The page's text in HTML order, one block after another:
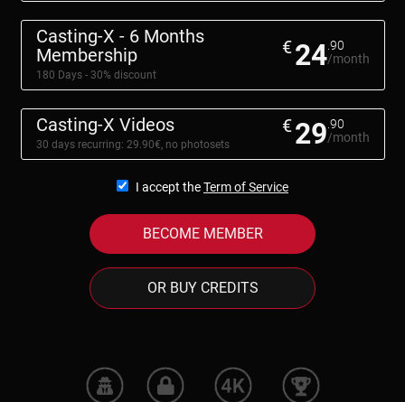
Casting-X - 6 Months
Membership
180 Days - 30% discount
€24 .90
/month
Casting-X Videos
30 days recurring: 29.90€, no photosets
€29 .90
/month
I accept theTerm of Service
BECOME MEMBER
OR BUY CREDITS